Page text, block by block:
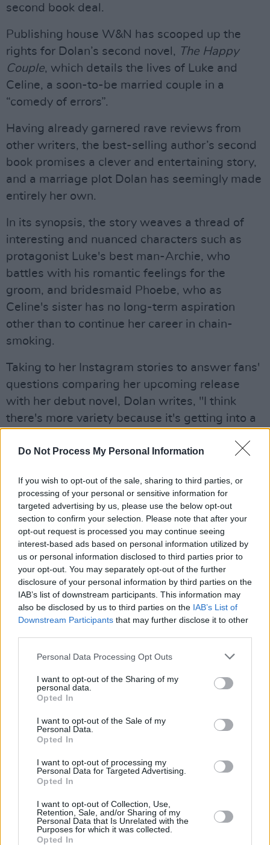
Do Not Process My Personal Information
If you wish to opt-out of the sale, sharing to third parties, or
processing of your personal or sensitive information for
targeted advertising by us, please use the below opt-out
section to confirm your selection. Please note that after your
opt-out request is processed you may continue seeing
interest-based ads based on personal information utilized by
us or personal information disclosed to third parties prior to
your opt-out. You may separately opt-out of the further
disclosure of your personal information by third parties on the
IAB’s list of downstream participants. This information may
also be disclosed by us to third parties on the IAB’s List of
Downstream Participants that may further disclose it to other
Personal Data Processing Opt Outs
I want to opt-out of the Sharing of my
personal data.
Opted In
I want to opt-out of the Sale of my
Personal Data.
Opted In
I want to opt-out of processing my
Personal Data for Targeted Advertising.
Opted In
I want to opt-out of Collection, Use,
Retention, Sale, and/or Sharing of my
Personal Data that Is Unrelated with the
Purposes for which it was collected.
Opted In
second book deal.
Publishing house W&N has scooped up the
rights for Dolan’s second novel, The Happy
Couple, which details the lives of Luke and
Celine, a soon-to-be married couple in a
“comedy of errors”.
Having already garnered rave reviews from
other writers, the best-selling author’s second
book promises a clever and entertaining story,
and a marriage plot Dolan has seemingly made
entirely her own.
In its synopsis, the story weaves a thread of
interesting and nuanced characters such as
protagonist Luke's best man-Archie, who
battles with his romantic feelings for the
groom, and bridesmaid Phoebe, who as
Celine's sister has no long-term aspiration
other than to continue her career in chain-
smoking.
Taking to her Instagram stories to answer fans'
questions comparing her upcoming release
with her debut novel, Dolan writes, "I think
there's more variety because it's getting into a
conscious as well of having the style more
try to give the prose a tase of everyone's
specific personality."
Advertisement
The 30-year old's debut novelExciting Times
was met with comparisons to Sally Rooney's
Normal People , and like Rooney's, is currently
in production for release of a limited television
series, starringBridgerton's Phoebe Dynevor
The expected publication date is set for the
Share This Article: